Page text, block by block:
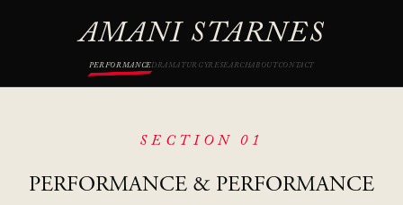
AMANI STARNES
PERFORMANCEDRAMATURGYRESEARCHABOUTCONTACT
SECTION 01
PERFORMANCE & PERFORMANCE